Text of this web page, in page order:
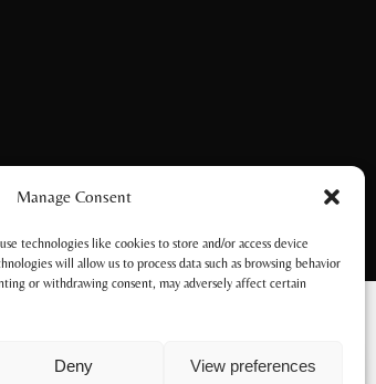
Manage Consent
technologies like cookies to store and/or access device
will allow us to process data such as browsing behavior
or withdrawing consent, may adversely affect certain
Deny View preferences